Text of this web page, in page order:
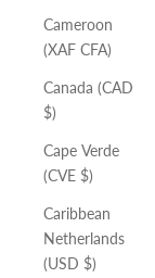
Cameroon
(XAF CFA)
Canada (CAD
$)
Cape Verde
(CVE $)
Caribbean
Netherlands
(USD $)